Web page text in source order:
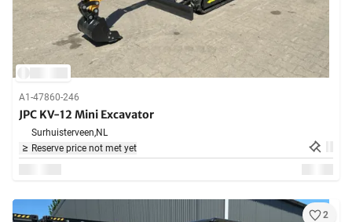
A1-47860-246
JPC KV-12 Mini Excavator
Surhuisterveen,NL
Reserve price not met yet
2